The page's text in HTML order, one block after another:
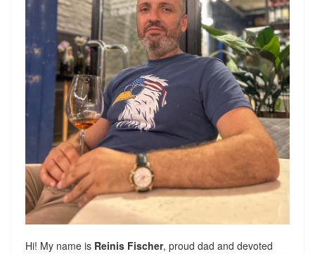
Hi! My name is Reinis Fischer, proud dad and devoted